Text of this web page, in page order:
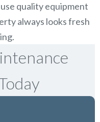
quality equipment
always looks fresh